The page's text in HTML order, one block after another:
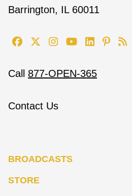
Barrington, IL 60011
Call 877-OPEN-365
Contact Us
BROADCASTS
STORE